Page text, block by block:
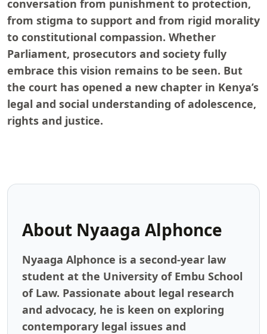
conversation from punishment to protection,
from stigma to support and from rigid morality
to constitutional compassion. Whether
Parliament, prosecutors and society fully
embrace this vision remains to be seen. But
the court has opened a new chapter in Kenya’s
legal and social understanding of adolescence,
rights and justice.
About Nyaaga Alphonce
Nyaaga Alphonce is a second-year law
student at the University of Embu School
of Law. Passionate about legal research
and advocacy, he is keen on exploring
contemporary legal issues and